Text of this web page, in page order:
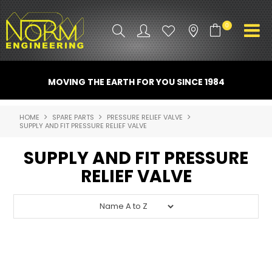
0
ATTACHMENTS
INDUSTRY
PROMO GEAR
SPARE PARTS
CONTACT US
MOVING THE EARTH FOR YOU SINCE 1984
HOME SPARE PARTS
PRESSURE RELIEF VALVE
SUPPLY AND FIT PRESSURE RELIEF VALVE
SUPPLY AND FIT PRESSURE
RELIEF VALVE